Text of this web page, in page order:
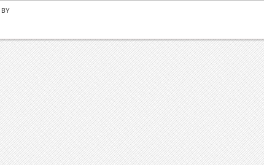
BY